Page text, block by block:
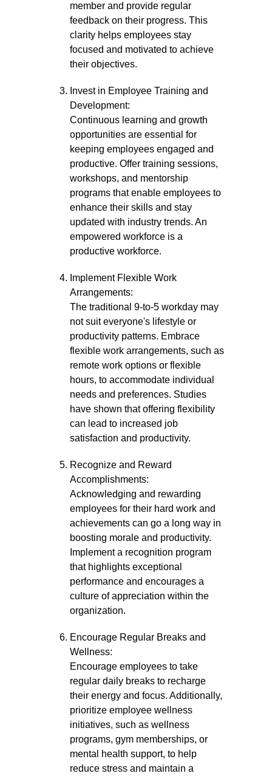
member and provide regular
feedback on their progress. This
clarity helps employees stay
focused and motivated to achieve
their objectives.
Invest in Employee Training and
Development:
Continuous learning and growth
opportunities are essential for
keeping employees engaged and
productive. Offer training sessions,
workshops, and mentorship
programs that enable employees to
enhance their skills and stay
updated with industry trends. An
empowered workforce is a
productive workforce.
Implement Flexible Work
Arrangements:
The traditional 9-to-5 workday may
not suit everyone's lifestyle or
productivity patterns. Embrace
flexible work arrangements, such as
remote work options or flexible
hours, to accommodate individual
needs and preferences. Studies
have shown that offering flexibility
can lead to increased job
satisfaction and productivity.
Recognize and Reward
Accomplishments:
Acknowledging and rewarding
employees for their hard work and
achievements can go a long way in
boosting morale and productivity.
Implement a recognition program
that highlights exceptional
performance and encourages a
culture of appreciation within the
organization.
Encourage Regular Breaks and
Wellness:
Encourage employees to take
regular daily breaks to recharge
their energy and focus. Additionally,
prioritize employee wellness
initiatives, such as wellness
programs, gym memberships, or
mental health support, to help
reduce stress and maintain a